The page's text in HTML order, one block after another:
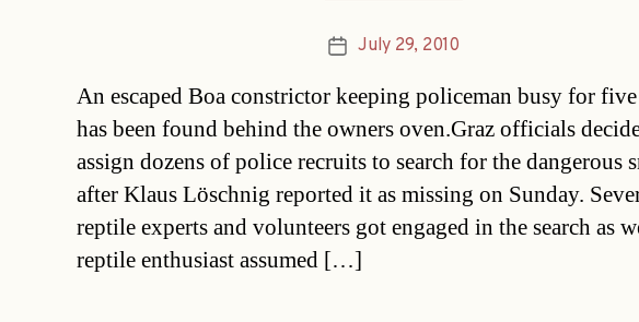
PostJuly 29, 2010
An escaped Boa constrictor keeping policeman busy for
has been found behind the owners oven.Graz officials
assign dozens of police recruits to search for the dangerous
after Klaus Löschnig reported it as missing on Sunday.
reptile experts and volunteers got engaged in the search as
reptile enthusiast assumed […]